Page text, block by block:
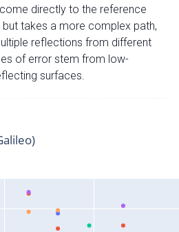
directly to the reference
takes a more complex path,
reflections from different
of error stem from low-
surfaces.